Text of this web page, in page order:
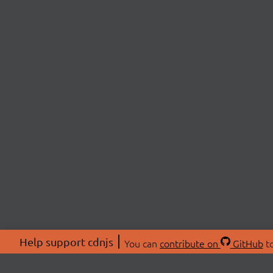
Help support cdnjs You can contribute on GitHub